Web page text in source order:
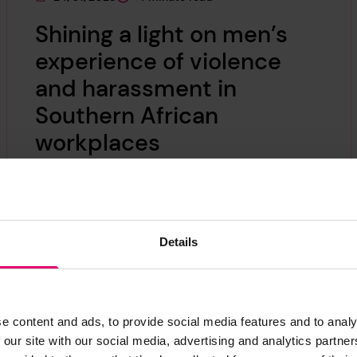
Details
content and ads, to provide social media features and to
site with our social media, advertising and analytics
This page was published onThis page is approximately a
Shining a light on men’s
experience of violence
and harassment in
Southern African
workplaces
Southern African workplaces.